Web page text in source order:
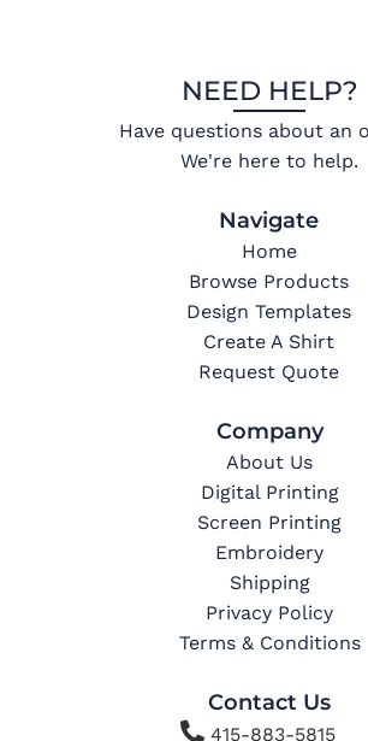
NEED HELP?
Have questions about an
We're here to help.
Navigate
Home
Browse Products
Design Templates
Create A Shirt
Request Quote
Company
About Us
Digital Printing
Screen Printing
Embroidery
Shipping
Privacy Policy
Terms & Conditions
Contact Us
415-883-5815